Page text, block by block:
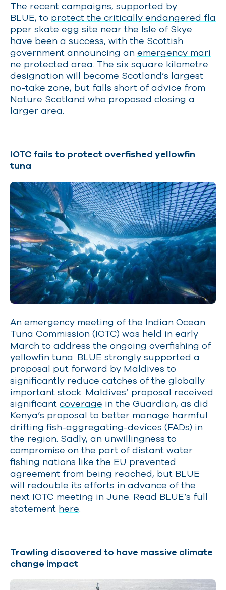
The recent campaigns, supported by
BLUE, to protect the critically endangered fla
pper skate egg site near the Isle of Skye
have been a success, with the Scottish
government announcing an emergency mari
ne protected area. The six square kilometre
designation will become Scotland’s largest
no-take zone, but falls short of advice from
Nature Scotland who proposed closing a
larger area.
IOTC fails to protect overfished yellowfin
tuna
An emergency meeting of the Indian Ocean
Tuna Commission (IOTC) was held in early
March to address the ongoing overfishing of
yellowfin tuna. BLUE strongly supported a
proposal put forward by Maldives to
significantly reduce catches of the globally
important stock. Maldives’ proposal received
significant coverage in the Guardian, as did
Kenya’s proposal to better manage harmful
drifting fish-aggregating-devices (FADs) in
the region. Sadly, an unwillingness to
compromise on the part of distant water
fishing nations like the EU prevented
agreement from being reached, but BLUE
will redouble its efforts in advance of the
next IOTC meeting in June. Read BLUE’s full
statement here.
Trawling discovered to have massive climate
change impact